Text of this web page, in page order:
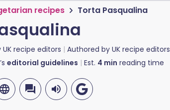
recipes Torta Pasqualina
UK recipe editors Authored by UK recipe editors
editorial guidelines Est. 4 min reading time